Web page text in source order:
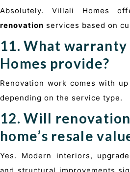
Absolutely. Villali Homes
renovation services based on
11. What
Homes provide?
Renovation work comes with
depending on the service type.
12. Will
home’s resale
Yes. Modern interiors,